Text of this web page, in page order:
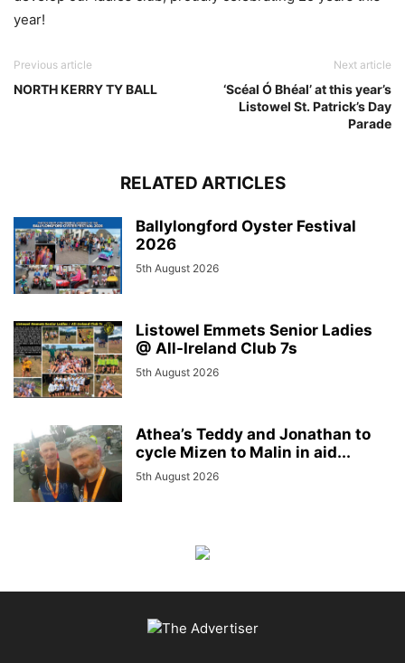
year!
Previous article
NORTH KERRY TY BALL
Next article
‘Scéal Ó Bhéal’ at this year’s
Listowel St. Patrick’s Day
Parade
RELATED ARTICLES
Ballylongford Oyster Festival
2026
5th August 2026
Listowel Emmets Senior Ladies
@ All-Ireland Club 7s
5th August 2026
Athea’s Teddy and Jonathan to
cycle Mizen to Malin in aid...
5th August 2026